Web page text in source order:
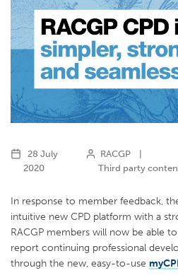
28 July
2020
RACGP |
Third party
In response to member feedback,
intuitive new CPD platform with a
RACGP members will now be able
report continuing professional
through the new, easy-to-use